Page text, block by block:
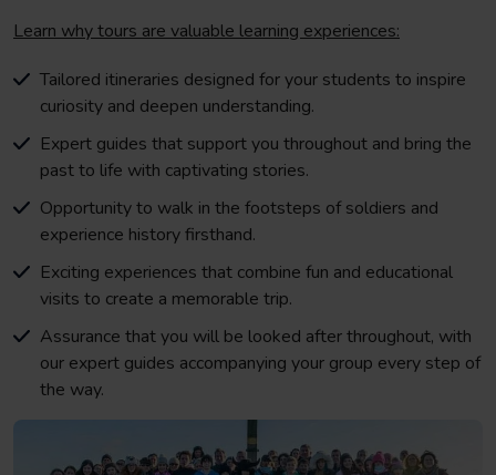
Learn why tours are valuable learning experiences:
Tailored itineraries designed for your students to inspire
curiosity and deepen understanding.
Expert guides that support you throughout and bring the
past to life with captivating stories.
Opportunity to walk in the footsteps of soldiers and
experience history firsthand.
Exciting experiences that combine fun and educational
visits to create a memorable trip.
Assurance that you will be looked after throughout, with
our expert guides accompanying your group every step of
the way.